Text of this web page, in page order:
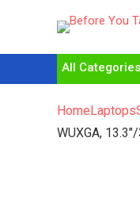
All Categories
HomeLaptops
WUXGA,